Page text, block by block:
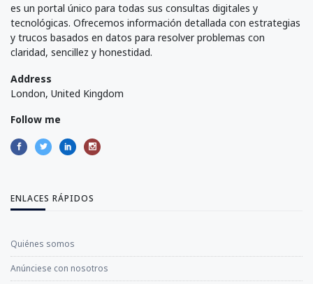
es un portal único para todas sus consultas digitales y
tecnológicas. Ofrecemos información detallada con estrategias
y trucos basados en datos para resolver problemas con
claridad, sencillez y honestidad.
Address
London, United Kingdom
Follow me
ENLACES RÁPIDOS
Quiénes somos
Anúnciese con nosotros